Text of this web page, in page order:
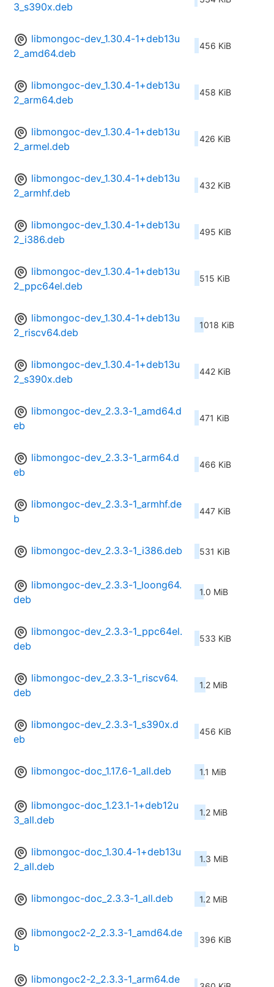
3_s390x.deb
libmongoc-dev_1.30.4-1+deb13u
2_amd64.deb
456 KiB
libmongoc-dev_1.30.4-1+deb13u
2_arm64.deb
458 KiB
libmongoc-dev_1.30.4-1+deb13u
2_armel.deb
426 KiB
libmongoc-dev_1.30.4-1+deb13u
2_armhf.deb
432 KiB
libmongoc-dev_1.30.4-1+deb13u
2_i386.deb
495 KiB
libmongoc-dev_1.30.4-1+deb13u
2_ppc64el.deb
515 KiB
libmongoc-dev_1.30.4-1+deb13u
2_riscv64.deb
1018 KiB
libmongoc-dev_1.30.4-1+deb13u
2_s390x.deb
442 KiB
libmongoc-dev_2.3.3-1_amd64.d
eb
471 KiB
libmongoc-dev_2.3.3-1_arm64.d
eb
466 KiB
libmongoc-dev_2.3.3-1_armhf.de
b
447 KiB
libmongoc-dev_2.3.3-1_i386.deb 531 KiB
libmongoc-dev_2.3.3-1_loong64.
deb
1.0 MiB
libmongoc-dev_2.3.3-1_ppc64el.
deb
533 KiB
libmongoc-dev_2.3.3-1_riscv64.
deb
1.2 MiB
libmongoc-dev_2.3.3-1_s390x.d
eb
456 KiB
libmongoc-doc_1.17.6-1_all.deb 1.1 MiB
libmongoc-doc_1.23.1-1+deb12u
3_all.deb
1.2 MiB
libmongoc-doc_1.30.4-1+deb13u
2_all.deb
1.3 MiB
libmongoc-doc_2.3.3-1_all.deb 1.2 MiB
libmongoc2-2_2.3.3-1_amd64.de
b
396 KiB
libmongoc2-2_2.3.3-1_arm64.de